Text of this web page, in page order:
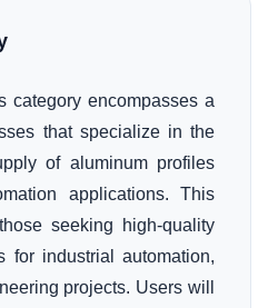
category encompasses a
that specialize in the
of aluminum profiles
applications. This
seeking high-quality
for industrial automation,
projects. Users will